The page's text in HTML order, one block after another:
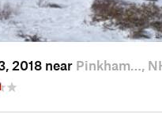
2018 near Pinkham…,